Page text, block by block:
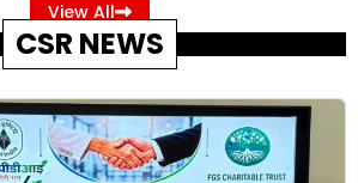
View All
CSR NEWS